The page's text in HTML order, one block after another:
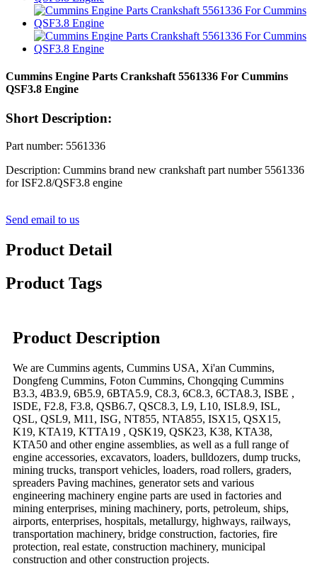
Cummins Engine Parts Crankshaft 5561336 For Cummins
QSF3.8 Engine
Short Description:
Part number: 5561336
Description: Cummins brand new crankshaft part number 5561336
for ISF2.8/QSF3.8 engine
Send email to us
Product Detail
Product Tags
Product Description
We are Cummins agents, Cummins USA, Xi'an Cummins,
Dongfeng Cummins, Foton Cummins, Chongqing Cummins
B3.3, 4B3.9, 6B5.9, 6BTA5.9, C8.3, 6C8.3, 6CTA8.3, ISBE ,
ISDE, F2.8, F3.8, QSB6.7, QSC8.3, L9, L10, ISL8.9, ISL,
QSL, QSL9, M11, ISG, NT855, NTA855, ISX15, QSX15,
K19, KTA19, KTTA19 , QSK19, QSK23, K38, KTA38,
KTA50 and other engine assemblies, as well as a full range of
engine accessories, excavators, loaders, bulldozers, dump trucks,
mining trucks, transport vehicles, loaders, road rollers, graders,
spreaders Paving machines, generator sets and various
engineering machinery engine parts are used in factories and
mining enterprises, mining machinery, ports, petroleum, ships,
airports, enterprises, hospitals, metallurgy, highways, railways,
transportation machinery, bridge construction, factories, fire
protection, real estate, construction machinery, municipal
construction and other construction projects.